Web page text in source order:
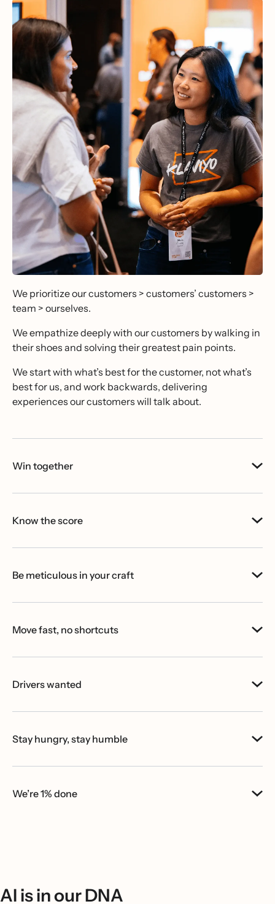
We prioritize our customers > customers’ customers >
team > ourselves.
We empathize deeply with our customers by walking in
their shoes and solving their greatest pain points.
We start with what’s best for the customer, not what’s
best for us, and work backwards, delivering
experiences our customers will talk about.
Win together
Know the score
Be meticulous in your craft
Move fast, no shortcuts
Drivers wanted
Stay hungry, stay humble
We’re 1% done
AI is in our DNA